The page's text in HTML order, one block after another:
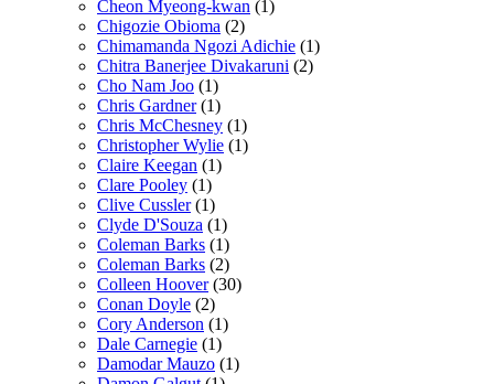
Cheon Myeong-kwan (1)
Chigozie Obioma (2)
Chimamanda Ngozi Adichie (1)
Chitra Banerjee Divakaruni (2)
Cho Nam Joo (1)
Chris Gardner (1)
Chris McChesney (1)
Christopher Wylie (1)
Claire Keegan (1)
Clare Pooley (1)
Clive Cussler (1)
Clyde D'Souza (1)
Coleman Barks (1)
Coleman Barks (2)
Colleen Hoover (30)
Conan Doyle (2)
Cory Anderson (1)
Dale Carnegie (1)
Damodar Mauzo (1)